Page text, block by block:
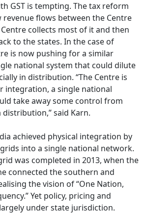
GST is tempting. The tax reform
flows between the Centre
collects most of it and then
to the states. In the case of
is now pushing for a similar
national system that could dilute
in distribution. “The Centre is
integration, a single national
take away some control from
distribution,” said Karn.
achieved physical integration by
into a single national network.
was completed in 2013, when the
connected the southern and
the vision of “One Nation,
Yet policy, pricing and
under state jurisdiction.